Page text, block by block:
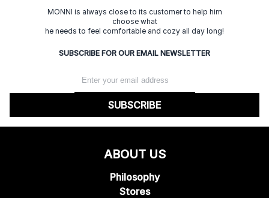
MONNI is always close to its customer to help him
choose what
he needs to feel comfortable and cozy all day long!
SUBSCRIBE FOR OUR EMAIL NEWSLETTER
SUBSCRIBE
ABOUT US
Philosophy
Stores